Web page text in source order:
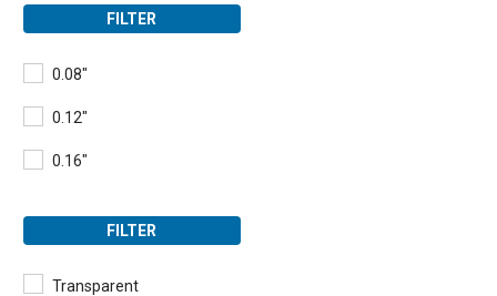
FILTER
0.08"
0.12"
0.16"
FILTER
Transparent